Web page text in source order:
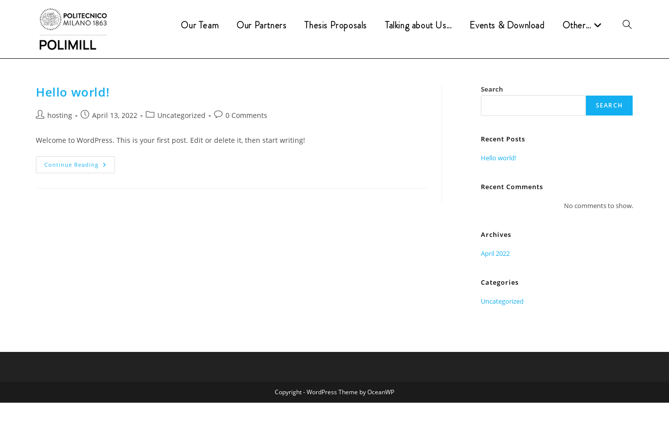
Our Team Our Partners Thesis Proposals Talking about Us... Events & Download Other... Attiva/disattiva
Hello world!
Posthosting
PostApril 13, 2022
PostUncategorized
Post0 Comments
Welcome to WordPress. This is your first post. Edit or delete it, then start writing!
Continue Reading Hello
World!
Search
SEARCH
Recent Posts
Hello world!
Recent Comments
No comments to show.
Archives
April 2022
Categories
Uncategorized
Copyright - WordPress Theme by OceanWP